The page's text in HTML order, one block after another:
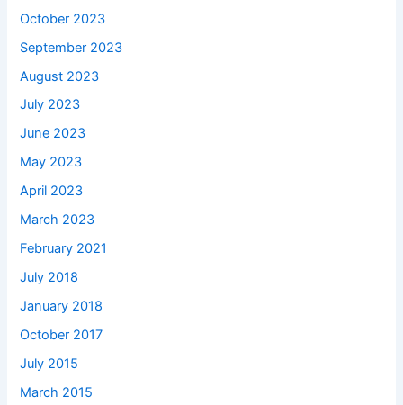
October 2023
September 2023
August 2023
July 2023
June 2023
May 2023
April 2023
March 2023
February 2021
July 2018
January 2018
October 2017
July 2015
March 2015